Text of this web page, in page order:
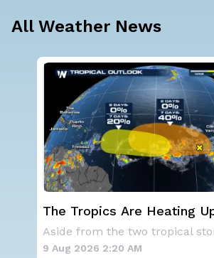
All Weather News
Up With
in the
Aside from the two tropical storms that forme
Western U.S.
Alerts
9 Aug 2026 2:15 AM